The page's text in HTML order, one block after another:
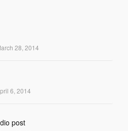
28, 2014
6, 2014
post